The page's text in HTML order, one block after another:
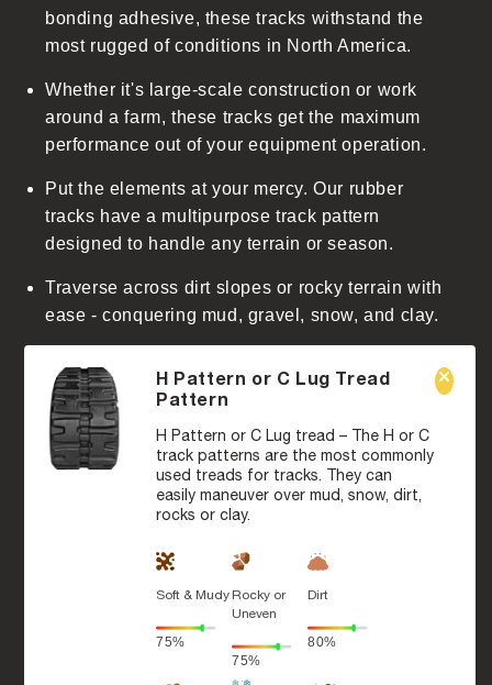
bonding adhesive, these tracks withstand the
most rugged of conditions in North America.
Whether it's large-scale construction or work
around a farm, these tracks get the maximum
performance out of your equipment operation.
Put the elements at your mercy. Our rubber
tracks have a multipurpose track pattern
designed to handle any terrain or season.
Traverse across dirt slopes or rocky terrain with
ease - conquering mud, gravel, snow, and clay.
H Pattern or C Lug Tread
Pattern
H Pattern or C Lug tread – The H or C
track patterns are the most commonly
used treads for tracks. They can
easily maneuver over mud, snow, dirt,
rocks or clay.
Soft & Mudy
75%
Rocky or
Uneven
75%
Dirt
80%